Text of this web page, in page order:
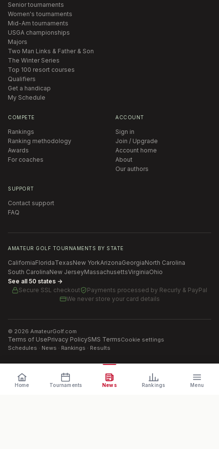
Senior tournaments
Women's tournaments
Mid-Am tournaments
USGA championships
Majors
Two Man Links & Father & Son
The Winter Series
Top 100 resort courses
Qualifiers
Get a handicap
My Schedule
COMPETE
Rankings
Ranking methodology
Awards
For coaches
ACCOUNT
Sign in
Join / Upgrade
Account home
About
Our authors
SUPPORT
Contact support
FAQ
AMATEUR GOLF TOURNAMENTS BY STATE
CaliforniaFloridaTexasNew YorkArizonaGeorgiaNorth Carolina
South CarolinaNew JerseyMassachusettsVirginiaOhio
See all 50 states →
Secure SSL checkout
Payments processed by Recurly & PayPal
We never store your card details
© 2026 AmateurGolf.com
Terms of UsePrivacy PolicySMS TermsCookie settings
Schedules · News · Rankings · Results
Home Tournaments News Rankings Menu